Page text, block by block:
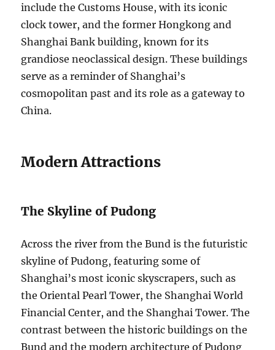
include the Customs House, with its iconic
clock tower, and the former Hongkong and
Shanghai Bank building, known for its
grandiose neoclassical design. These buildings
serve as a reminder of Shanghai’s
cosmopolitan past and its role as a gateway to
China.
Modern Attractions
The Skyline of Pudong
Across the river from the Bund is the futuristic
skyline of Pudong, featuring some of
Shanghai’s most iconic skyscrapers, such as
the Oriental Pearl Tower, the Shanghai World
Financial Center, and the Shanghai Tower. The
contrast between the historic buildings on the
Bund and the modern architecture of Pudong